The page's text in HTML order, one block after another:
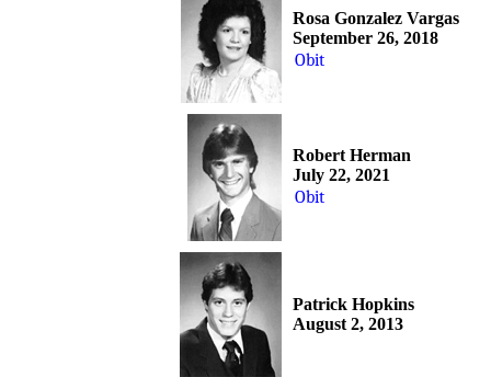
Rosa Gonzalez Vargas
September 26, 2018
Obit
Robert Herman
July 22, 2021
Obit
Patrick Hopkins
August 2, 2013